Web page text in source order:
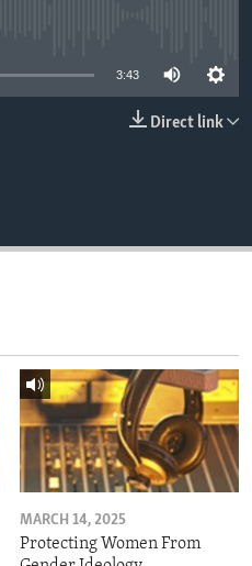
3:43
Direct link
MARCH 14, 2025
Protecting Women From